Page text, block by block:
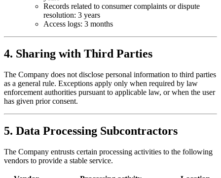
Records related to consumer complaints or dispute
resolution: 3 years
Access logs: 3 months
4. Sharing with Third Parties
The Company does not disclose personal information to third parties
as a general rule. Exceptions apply only when required by law
enforcement authorities pursuant to applicable law, or when the user
has given prior consent.
5. Data Processing Subcontractors
The Company entrusts certain processing activities to the following
vendors to provide a stable service.